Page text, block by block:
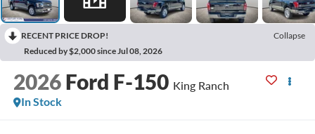
RECENT PRICE DROP!
Collapse
Reduced by $2,000 since Jul 08, 2026
2026 Ford F-150 King Ranch
In Stock